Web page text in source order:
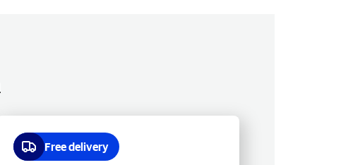
Free delivery